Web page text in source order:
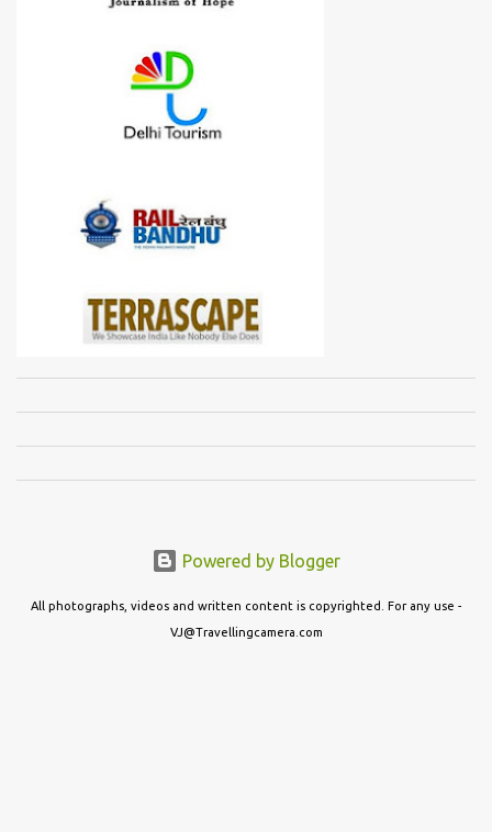
Powered by Blogger
All photographs, videos and written content is copyrighted. For any use -
VJ@Travellingcamera.com